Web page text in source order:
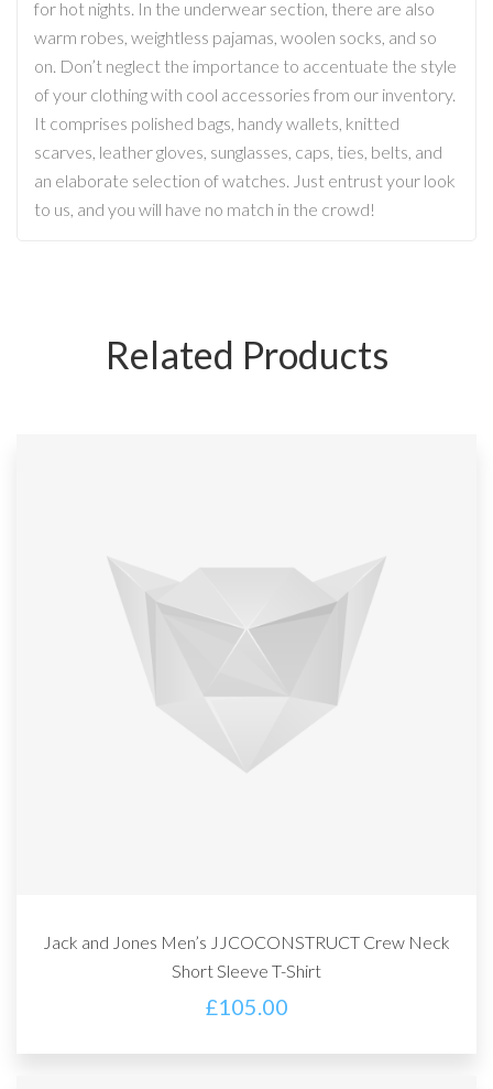
for hot nights. In the underwear section, there are also
warm robes, weightless pajamas, woolen socks, and so
on. Don’t neglect the importance to accentuate the style
of your clothing with cool accessories from our inventory.
It comprises polished bags, handy wallets, knitted
scarves, leather gloves, sunglasses, caps, ties, belts, and
an elaborate selection of watches. Just entrust your look
to us, and you will have no match in the crowd!
Related Products
Jack and Jones Men’s JJCOCONSTRUCT Crew Neck
Short Sleeve T-Shirt
£105.00